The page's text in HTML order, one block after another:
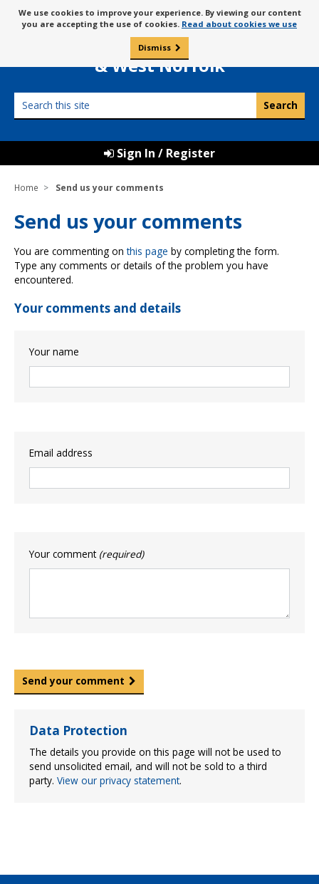
to
content
Message
about
cookies
We use cookies to improve your experience. By viewing our content
you are accepting the use of cookies. Read about cookies we use
Dismiss
Borough Council of
King’s Lynn
& West Norfolk
this
Sign In / Register
Home Send us your comments
Send us your comments
You are commenting onthis page by completing the form.
Type any comments or details of the problem you have
encountered.
Your comments and details
Your name
Email address
Your comment (required)
Send your comment
Data Protection
The details you provide on this page will not be used to
send unsolicited email, and will not be sold to a third
party. View our privacy statement.